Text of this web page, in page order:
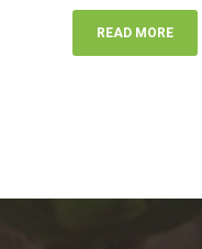
READ MORE